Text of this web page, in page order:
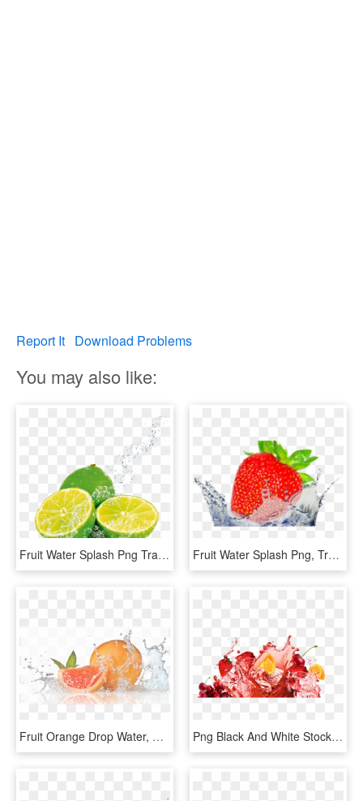
Report It Download Problems
You may also like:
Fruit Water Splash Png Transparent Images - Fruit In Water Splash, Png Download Fruit Water Splash Png, Transparent Png
Fruit Orange Drop Water, HD Png Download Png Black And White Stock Juice Psd Official Psds Share - Fruit Juice Splash Png, Transparent Png